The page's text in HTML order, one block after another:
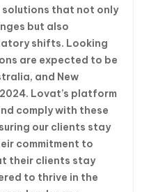
solutions that not only
but also
shifts. Looking
are expected to be
and New
Lovat’s platform
comply with these
our clients stay
commitment to
their clients stay
to thrive in the